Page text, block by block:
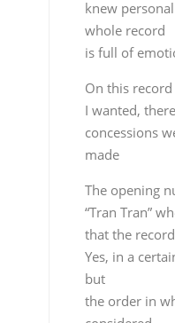
that the
Yes, in a
but
considered
from a
the
listening flow,
consideration.
You’ve got
singing
manage to get
her?
Like I